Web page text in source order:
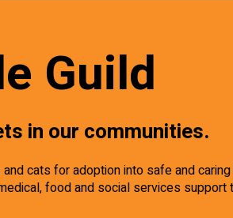
Guild
in our communities.
cats for adoption into safe and
food and social services support